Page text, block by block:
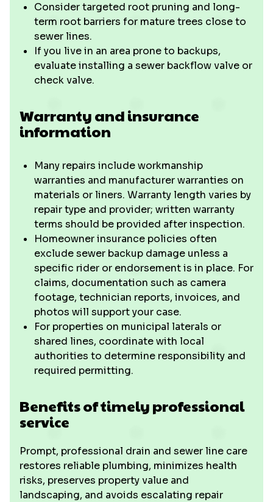
Consider targeted root pruning and long-
term root barriers for mature trees close to
sewer lines.
If you live in an area prone to backups,
evaluate installing a sewer backflow valve or
check valve.
Warranty and insurance
information
Many repairs include workmanship
warranties and manufacturer warranties on
materials or liners. Warranty length varies by
repair type and provider; written warranty
terms should be provided after inspection.
Homeowner insurance policies often
exclude sewer backup damage unless a
specific rider or endorsement is in place. For
claims, documentation such as camera
footage, technician reports, invoices, and
photos will support your case.
For properties on municipal laterals or
shared lines, coordinate with local
authorities to determine responsibility and
required permitting.
Benefits of timely professional
service
Prompt, professional drain and sewer line care
restores reliable plumbing, minimizes health
risks, preserves property value and
landscaping, and avoids escalating repair